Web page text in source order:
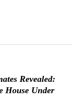
Revealed:
House Under